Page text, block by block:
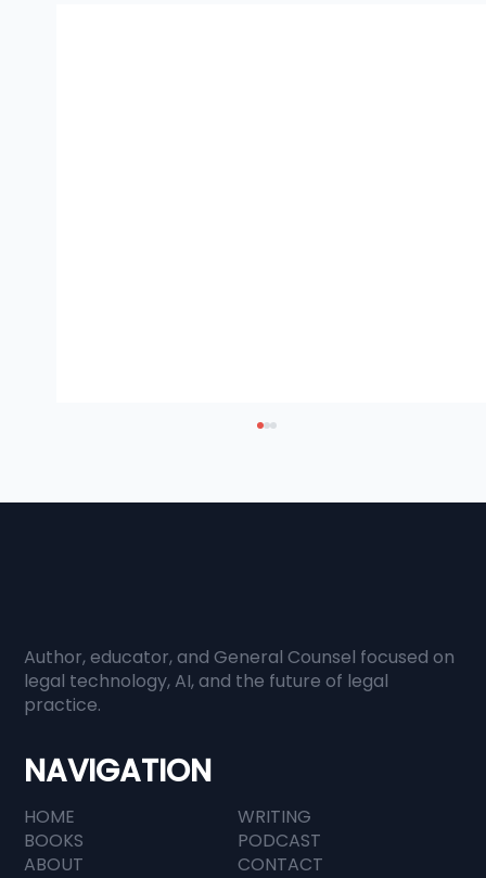
When Everyone Has Information,
Judgment Becomes Everything
Author, educator, and General Counsel focused on
legal technology, AI, and the future of legal
practice.
NAVIGATION
HOME
WRITING
BOOKS
PODCAST
ABOUT
CONTACT